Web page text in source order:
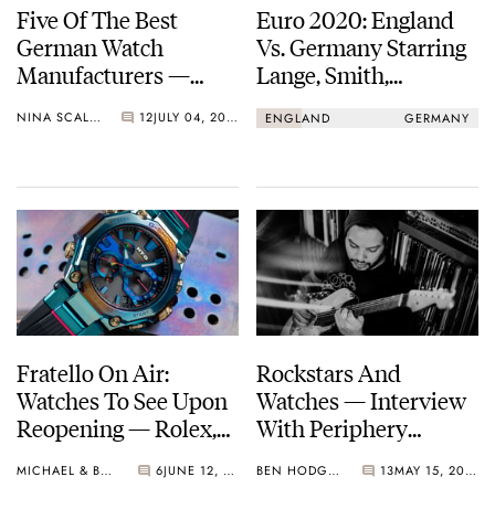
Five Of The Best
German Watch
Manufacturers —
Original, Junghans,
NINA SCALLY 12 JULY 04, 2021
Euro 2020: England
Vs. Germany Starring
Lange, Smith,
Schofield, Bremont,
And More
ENGLAND GERMANY
Fratello On Air:
Watches To See Upon
Reopening — Rolex,
More…
MICHAEL & BALAZS 6 JUNE 12, 2021
Rockstars And
Watches — Interview
With Periphery
Mansoor
BEN HODGES 13 MAY 15, 2021